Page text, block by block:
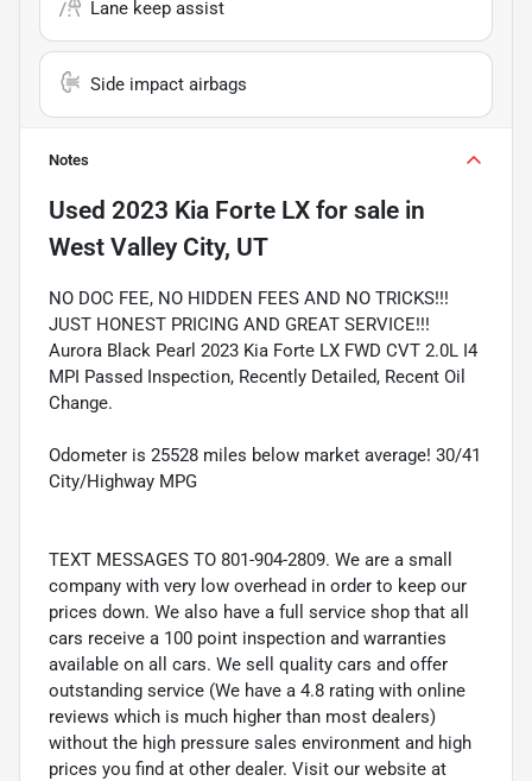
Lane keep assist
Side impact airbags
Notes
Used 2023 Kia Forte LX for sale in
West Valley City, UT
NO DOC FEE, NO HIDDEN FEES AND NO TRICKS!!!
JUST HONEST PRICING AND GREAT SERVICE!!!
Aurora Black Pearl 2023 Kia Forte LX FWD CVT 2.0L I4
MPI Passed Inspection, Recently Detailed, Recent Oil
Change.
Odometer is 25528 miles below market average! 30/41
City/Highway MPG
TEXT MESSAGES TO 801-904-2809. We are a small
company with very low overhead in order to keep our
prices down. We also have a full service shop that all
cars receive a 100 point inspection and warranties
available on all cars. We sell quality cars and offer
outstanding service (We have a 4.8 rating with online
reviews which is much higher than most dealers)
without the high pressure sales environment and high
prices you find at other dealer. Visit our website at